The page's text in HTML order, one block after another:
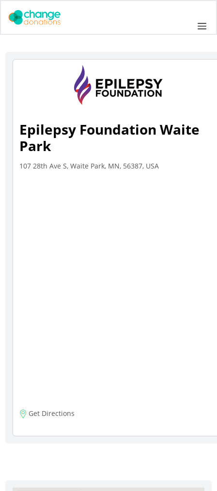
Epilepsy Foundation Waite
Park
107 28th Ave S, Waite Park, MN, 56387, USA
Get Directions